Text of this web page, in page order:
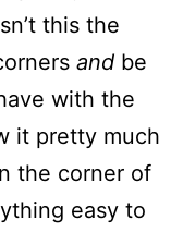
this the
and be
with the
it pretty much
the corner of
easy to